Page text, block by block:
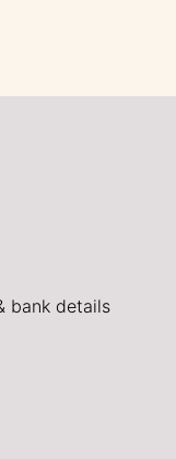
bank details